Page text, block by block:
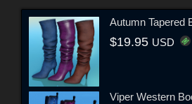
Autumn Tapered
$19.95 USD
Viper Western